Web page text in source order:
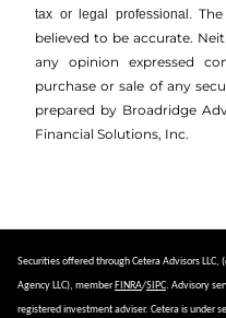
tax or legal professional.
believed to be accurate.
any opinion expressed
purchase or sale of any
prepared by Broadridge
Financial Solutions, Inc.
Securities offered through Cetera Advisors LLC,
Agency LLC), memberFINRA/SIPC. Advisory
registered investment adviser. Cetera is under